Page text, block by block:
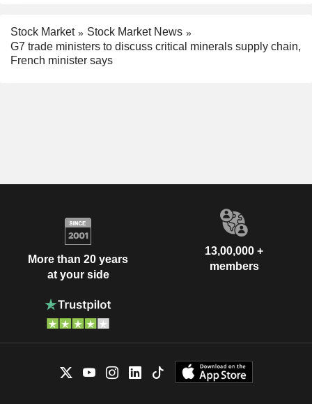
Stock Market
Stock Market News
G7 trade ministers to discuss critical minerals supply chain,
French minister says
More than 20 years
at your side
13,00,000 +
members